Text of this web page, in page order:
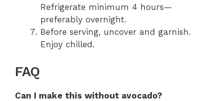
Refrigerate minimum 4 hours—
preferably overnight.
Before serving, uncover and garnish.
Enjoy chilled.
FAQ
Can I make this without avocado?